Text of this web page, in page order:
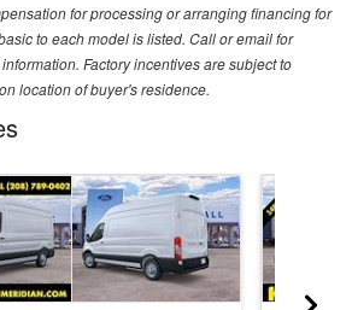
for processing or arranging financing for
to each model is listed. Call or email for
Factory incentives are subject to
location of buyer's residence.